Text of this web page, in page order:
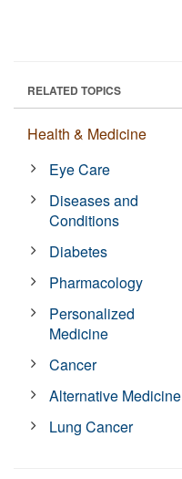
RELATED TOPICS
Health & Medicine
Eye Care
Diseases and
Conditions
Diabetes
Pharmacology
Personalized
Medicine
Cancer
Alternative Medicine
Lung Cancer